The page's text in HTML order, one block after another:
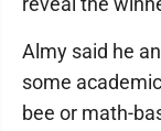
Almy said he
some
bee or math-